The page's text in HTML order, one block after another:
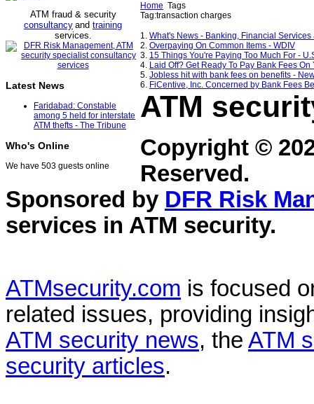
ATM fraud & security
consultancy and training
services.
Latest News
Faridabad: Constable
among 5 held for interstate
ATM thefts - The Tribune
Who's Online
We have 503 guests online
Home Tags
Tag:transaction charges
1. What's News - Banking, Financial
2. Overpaying On Common Items - WDIV
3. 15 Things You're Paying Too Much For -
4. Laid Off? Get Ready To Pay Bank Fees
5. Jobless hit with bank fees on benefits -
6. FiCentive, Inc. Concerned by Bank Fees
ATM
Copyright ©
Reserved.
Sponsored by DFR Risk
services in ATM security.
ATMsecurity.com is focused
related issues, providing
ATM security news, the ATM
security articles.